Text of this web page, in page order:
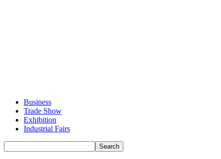
Business
Trade Show
Exhibition
Industrial Fairs